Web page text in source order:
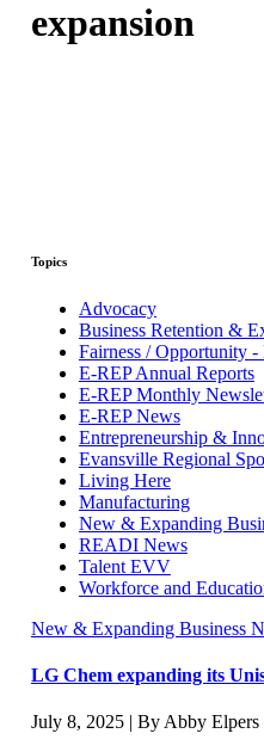
expansion
Topics
Advocacy
Business Retention &
Fairness / Opportunity
E-REP Annual Reports
E-REP Monthly
E-REP News
Entrepreneurship &
Evansville Regional
Living Here
Manufacturing
New & Expanding
READI News
Talent EVV
Workforce and
New & Expanding Business
LG Chem expanding its
July 8, 2025 | By Abby Elpers